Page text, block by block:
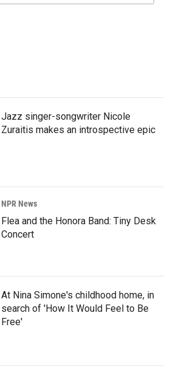
Jazz singer-songwriter Nicole
Zuraitis makes an introspective epic
NPR News
Flea and the Honora Band: Tiny Desk
Concert
At Nina Simone's childhood home, in
search of 'How It Would Feel to Be
Free'